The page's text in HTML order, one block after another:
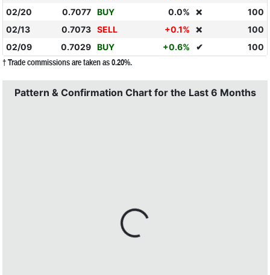
02/20
0.7077 BUY 0.0% ❌
100
02/13
0.7073 SELL +0.1% ❌
100
02/09
0.7029 BUY +0.6% ✔ 100
† Trade commissions are taken as 0.20%.
Pattern & Confirmation Chart for the Last 6 Months